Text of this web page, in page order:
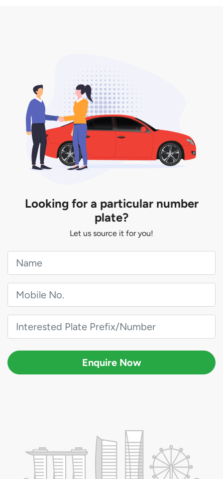
Looking for a particular number
plate?
Let us source it for you!
Enquire Now